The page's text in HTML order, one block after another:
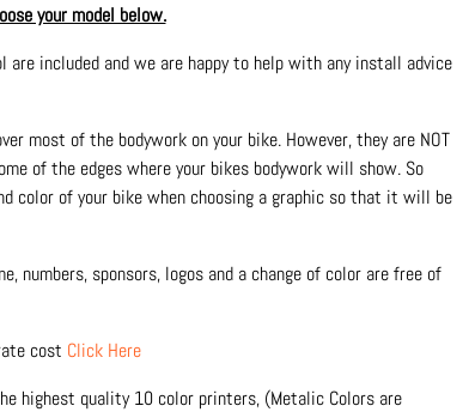
your model below.
are included and we are happy to help with any install advice
most of the bodywork on your bike. However, they are NOT
of the edges where your bikes bodywork will show. So
color of your bike when choosing a graphic so that it will be
numbers, sponsors, logos and a change of color are free of
cost Click Here
highest quality 10 color printers, (Metalic Colors are